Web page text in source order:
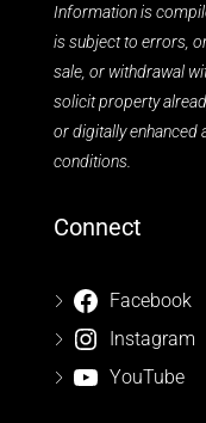
Information is
is subject to errors,
sale, or withdrawal
solicit property
or digitally enhanced
conditions.
Connect
Facebook
Instagram
YouTube